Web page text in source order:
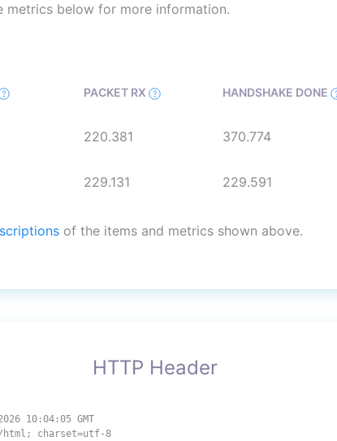
metrics below for more information.
PACKET RX HANDSHAKE DONE
220.381 370.774
229.131 229.591
of the items and metrics shown above.
HTTP Header
10:04:05 GMT
charset=utf-8